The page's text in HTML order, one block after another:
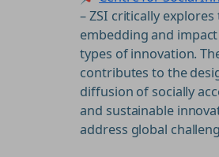
– ZSI critically explores
embedding and
types of innovation.
contributes to the
diffusion of socially
and sustainable
address global